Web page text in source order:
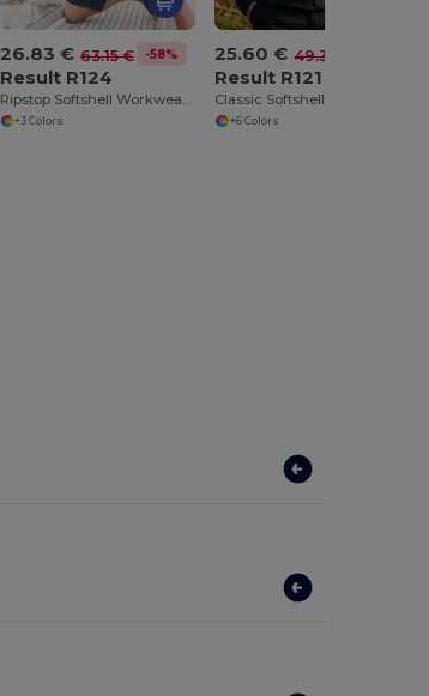
26.83 € 63.15 € -58%
Result R124
Ripstop Softshell Workwear Jacket
+3 Colors
25.60 € 49.30 €
Result R121
Classic Softshell Jacket
+6 Colors